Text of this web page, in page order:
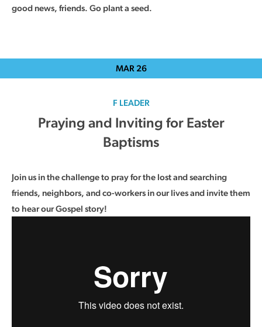
good news, friends. Go plant a seed.
MAR 26
F LEADER
Praying and Inviting for Easter
Baptisms
Join us in the challenge to pray for the lost and searching
friends, neighbors, and co-workers in our lives and invite them
to hear our Gospel story!